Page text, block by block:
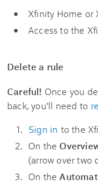
Xfinity Home or
Access to the
Delete a rule
Careful! Once you
back, you'll need to
Sign in to the
On the
(arrow over two
On the